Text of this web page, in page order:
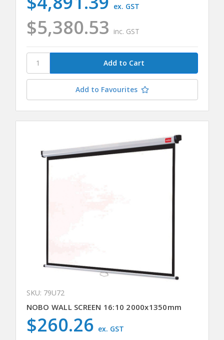
$5,380.53 inc. GST
ex. GST
Add to Favourites
SKU: 79U72
NOBO WALL SCREEN 16:10 2000x1350mm
$260.26 ex. GST